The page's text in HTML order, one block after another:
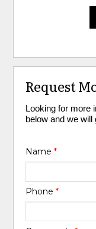
Request
Looking for more
below and we
Name*
Phone*